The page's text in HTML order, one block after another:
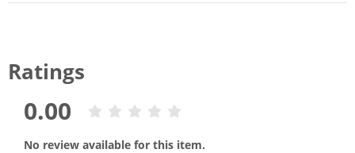
Ratings
0.00
No review available for this item.